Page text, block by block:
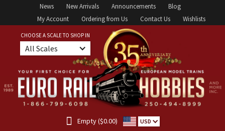
News New Arrivals Announcements
Blog
My Account
Ordering from Us Contact Us Wishlists
CHOOSE A SCALE TO SHOP IN
All Scales
 Empty ($0.00) USD